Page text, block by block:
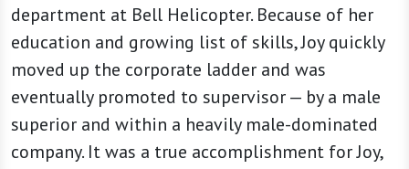
department at Bell Helicopter. Because of her
education and growing list of skills, Joy quickly
moved up the corporate ladder and was
eventually promoted to supervisor — by a male
superior and within a heavily male-dominated
company. It was a true accomplishment for Joy,